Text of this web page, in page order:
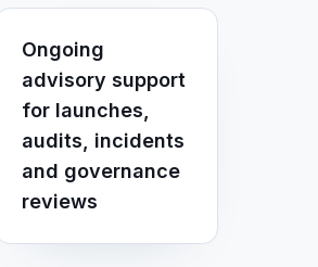
Ongoing
advisory support
for launches,
audits, incidents
and governance
reviews